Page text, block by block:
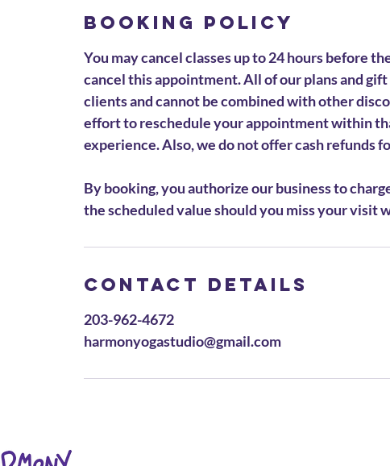
Booking Policy
You may cancel classes up to 24 hours before
cancel this appointment. All of our plans and
clients and cannot be combined with other
effort to reschedule your appointment within
experience. Also, we do not offer cash refunds
By booking, you authorize our business to
the scheduled value should you miss your
Contact Details
203-962-4672
harmonyogastudio@gmail.com